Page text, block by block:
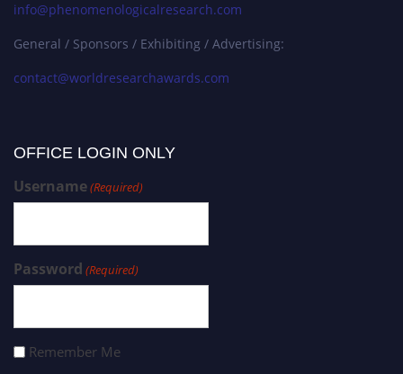
info@phenomenologicalresearch.com
General / Sponsors / Exhibiting / Advertising:
contact@worldresearchawards.com
OFFICE LOGIN ONLY
Username(Required)
Password (Required)
Remember Me